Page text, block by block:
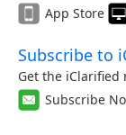
App Store
Subscribe to
Get the
Subscribe